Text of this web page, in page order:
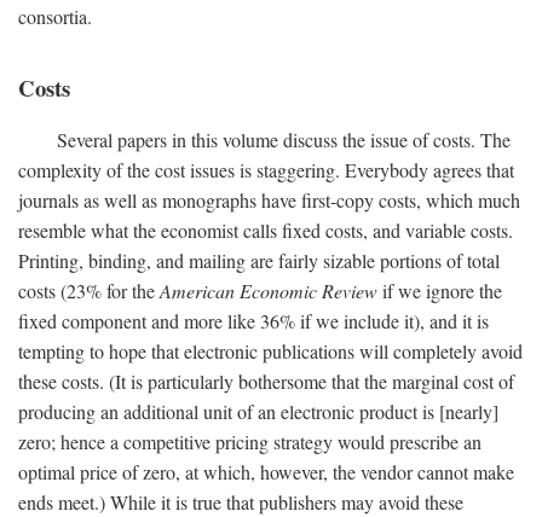
consortia.
Costs
Several papers in this volume discuss the issue of costs. The
complexity of the cost issues is staggering. Everybody agrees that
journals as well as monographs have first-copy costs, which much
resemble what the economist calls fixed costs, and variable costs.
Printing, binding, and mailing are fairly sizable portions of total
costs (23% for theAmerican Economic Reviewif we ignore the
fixed component and more like 36% if we include it), and it is
tempting to hope that electronic publications will completely avoid
these costs. (It is particularly bothersome that the marginal cost of
producing an additional unit of an electronic product is [nearly]
zero; hence a competitive pricing strategy would prescribe an
optimal price of zero, at which, however, the vendor cannot make
ends meet.) While it is true that publishers may avoid these